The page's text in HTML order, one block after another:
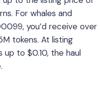
For whales and
you’d receive over
tokens. At listing
to $0.10, the haul